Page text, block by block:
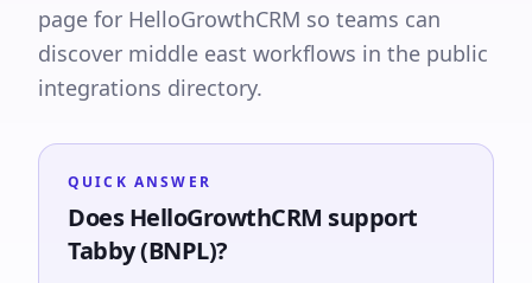
page for HelloGrowthCRM so teams can
discover middle east workflows in the public
integrations directory.
QUICK ANSWER
Does HelloGrowthCRM support
Tabby (BNPL)?